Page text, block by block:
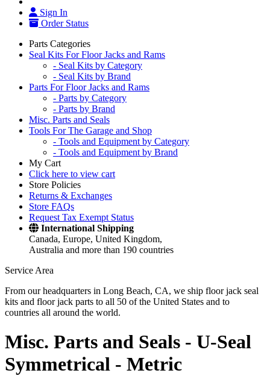
Sign In
Order Status
Parts Categories
Seal Kits For Floor Jacks and Rams
- Seal Kits by Category
- Seal Kits by Brand
Parts For Floor Jacks and Rams
- Parts by Category
- Parts by Brand
Misc. Parts and Seals
Tools For The Garage and Shop
- Tools and Equipment by Category
- Tools and Equipment by Brand
My Cart
Click here to view cart
Store Policies
Returns & Exchanges
Store FAQs
Request Tax Exempt Status
International Shipping
Canada, Europe, United Kingdom,
Australia and more than 190 countries
Service Area
From our headquarters in Long Beach, CA, we ship floor jack seal
kits and floor jack parts to all 50 of the United States and to
countries all around the world.
Misc. Parts and Seals - U-Seal
Symmetrical - Metric